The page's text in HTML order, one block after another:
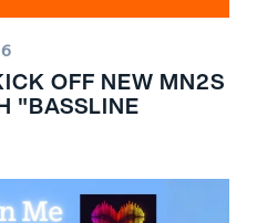
OFF NEW MN2S
"BASSLINE